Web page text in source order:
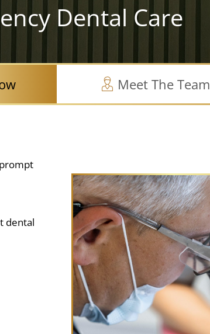
Dental Care
Meet The Team
dental